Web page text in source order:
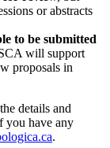
or abstracts
to be submitted
will support
proposals in
details and
you have any
.